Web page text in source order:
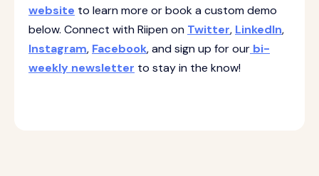
website to learn more or book a custom demo
below. Connect with Riipen on Twitter, LinkedIn,
Instagram, Facebook, and sign up for our bi-
weekly newsletter to stay in the know!